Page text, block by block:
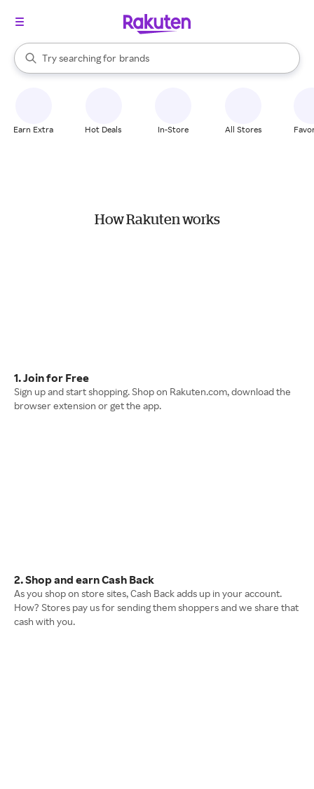
Search Rakuten
Try searching for
stores
brands
groceries
When autocomplete results are available, use the up and down
Earn Extra Hot Deals In-Store All Stores
How Rakuten works
1. Join for Free
Sign up and start shopping. Shop on Rakuten.com, download the
browser extension or get the app.
2. Shop and earn Cash Back
As you shop on store sites, Cash Back adds up in your account.
How? Stores pay us for sending them shoppers and we share that
cash with you.